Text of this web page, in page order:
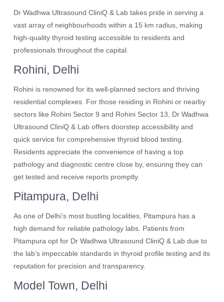
Dr Wadhwa Ultrasound CliniQ & Lab takes pride in serving a
vast array of neighbourhoods within a 15 km radius, making
high-quality thyroid testing accessible to residents and
professionals throughout the capital.
Rohini, Delhi
Rohini is renowned for its well-planned sectors and thriving
residential complexes. For those residing in Rohini or nearby
sectors like Rohini Sector 9 and Rohini Sector 13, Dr Wadhwa
Ultrasound CliniQ & Lab offers doorstep accessibility and
quick service for comprehensive thyroid blood testing.
Residents appreciate the convenience of having a top
pathology and diagnostic centre close by, ensuring they can
get tested and receive reports promptly.
Pitampura, Delhi
As one of Delhi’s most bustling localities, Pitampura has a
high demand for reliable pathology labs. Patients from
Pitampura opt for Dr Wadhwa Ultrasound CliniQ & Lab due to
the lab’s impeccable standards in thyroid profile testing and its
reputation for precision and transparency.
Model Town, Delhi